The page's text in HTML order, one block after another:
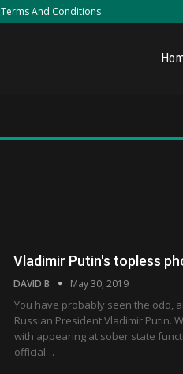
Terms And Conditions
Vladimir Putin's topless
DAVID B May 30, 2019
You have probably seen the odd,
Russian President Vladimir Putin.
with appearing at sober state
official…